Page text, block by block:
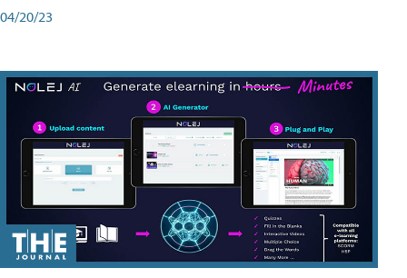
04/20/23